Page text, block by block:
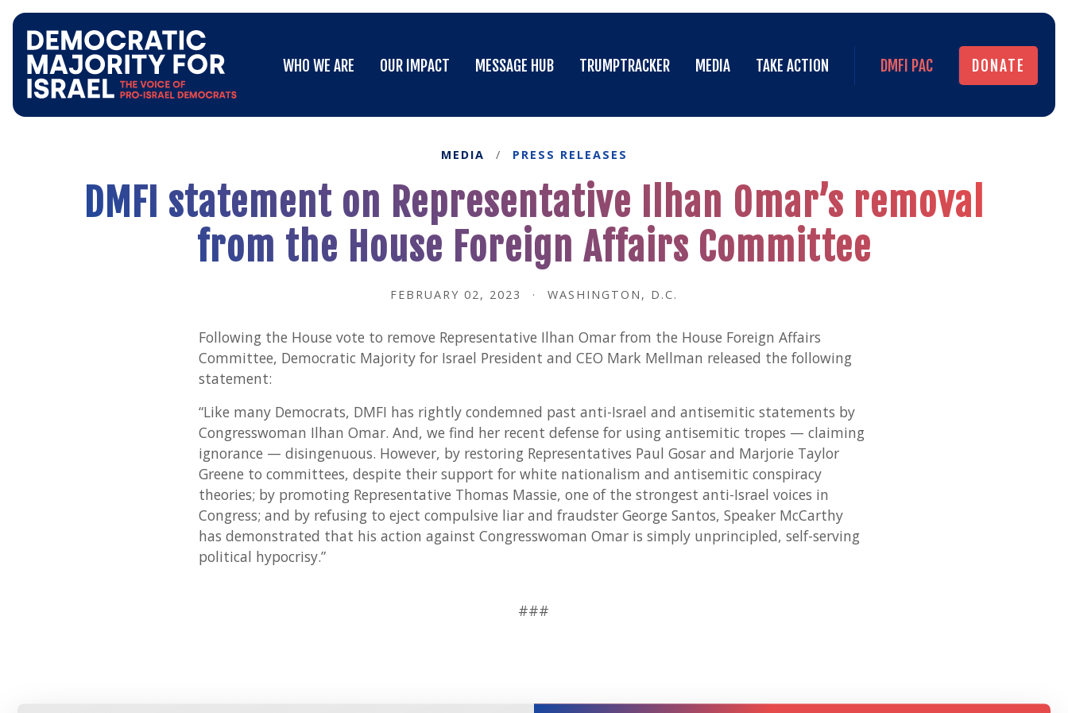
Democratic
for
Homepage
WHO WE ARE
OUR IMPACT
MESSAGE HUB
TRUMPTRACKER
MEDIA
TAKE ACTION
DMFI PAC
DONATE
DONATE
MEDIA / PRESS RELEASES
DMFI statement on Representative Ilhan Omar’s removal
from the House Foreign Affairs Committee
FEBRUARY 02, 2023 · WASHINGTON, D.C.
Following the House vote to remove Representative Ilhan Omar from the House Foreign Affairs
Committee, Democratic Majority for Israel President and CEO Mark Mellman released the following
statement:
“Like many Democrats, DMFI has rightly condemned past anti-Israel and antisemitic statements by
Congresswoman Ilhan Omar. And, we find her recent defense for using antisemitic tropes — claiming
ignorance — disingenuous. However, by restoring Representatives Paul Gosar and Marjorie Taylor
Greene to committees, despite their support for white nationalism and antisemitic conspiracy
theories; by promoting Representative Thomas Massie, one of the strongest anti-Israel voices in
Congress; and by refusing to eject compulsive liar and fraudster George Santos, Speaker McCarthy
has demonstrated that his action against Congresswoman Omar is simply unprincipled, self-serving
political hypocrisy.”
###